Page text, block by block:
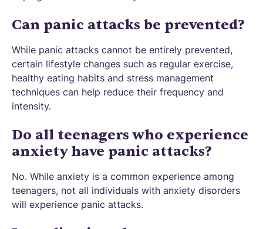
Can panic attacks be prevented?
While panic attacks cannot be entirely prevented,
certain lifestyle changes such as regular exercise,
healthy eating habits and stress management
techniques can help reduce their frequency and
intensity.
Do all teenagers who experience
anxiety have panic attacks?
No. While anxiety is a common experience among
teenagers, not all individuals with anxiety disorders
will experience panic attacks.